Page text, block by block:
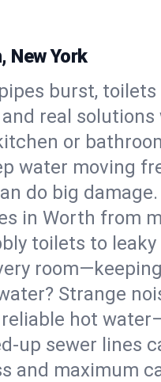
New York
burst,
real
or
water moving
do big
in Worth from
toilets to
Strange
hot
up sewer lines
and maximum